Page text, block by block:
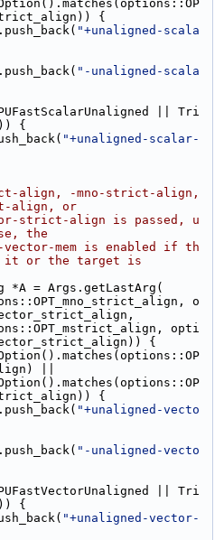
{
"+unaligned-scala
"-unaligned-scala
|| Tri
{
"+unaligned-scalar-
align, -mno-strict-align,
align, or
strict-align is passed, u
the
mem is enabled if th
it or the target is
*A = Args.getLastArg(
o
opti
{
||
{
"+unaligned-vecto
"-unaligned-vecto
|| Tri
{
"+unaligned-vector-